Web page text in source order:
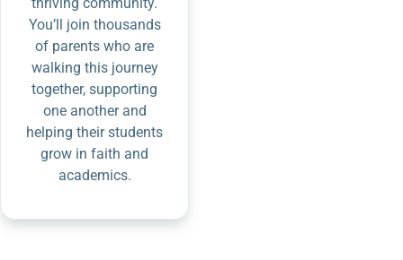
You’ll join thousands
of parents who are
walking this journey
together, supporting
one another and
helping their students
grow in faith and
academics.